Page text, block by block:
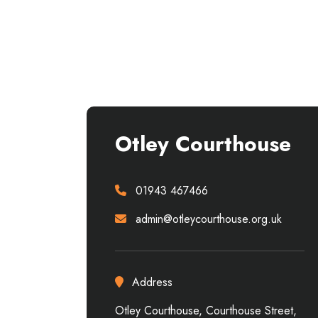
Otley Courthouse
01943 467466
admin@otleycourthouse.org.uk
Address
Otley Courthouse, Courthouse Street,